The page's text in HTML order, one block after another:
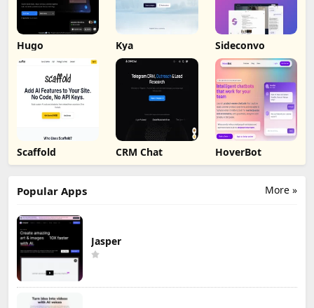
Hugo Kya Sideconvo
Scaffold CRM Chat HoverBot
More »
Popular Apps
Jasper